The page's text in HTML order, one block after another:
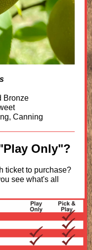
Bronze
Canning
Only"?
ticket to purchase?
see what's all